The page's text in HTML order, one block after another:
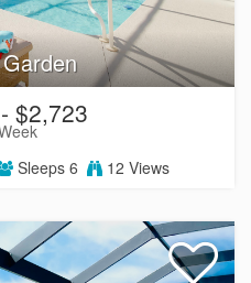
$2,723
Sleeps 6 12 Views